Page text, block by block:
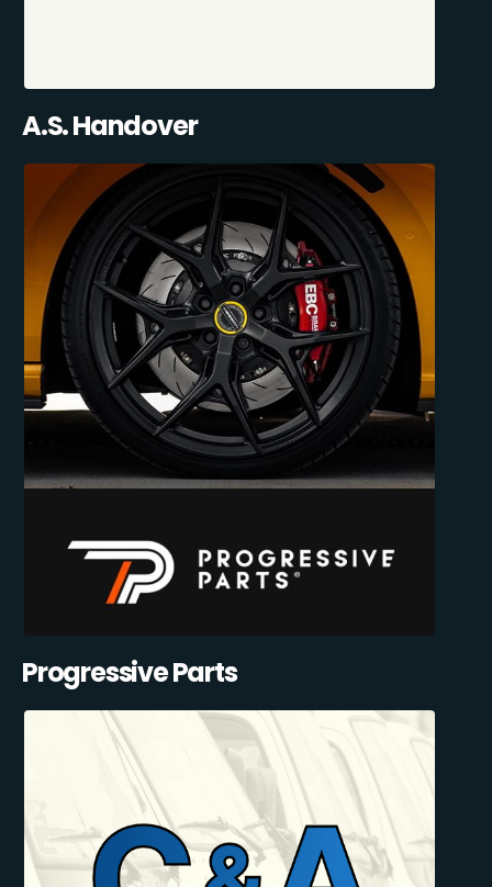
A.S. Handover
Progressive Parts